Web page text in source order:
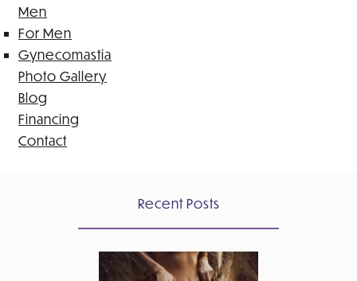
Men
For Men
Gynecomastia
Photo Gallery
Blog
Financing
Contact
Recent Posts